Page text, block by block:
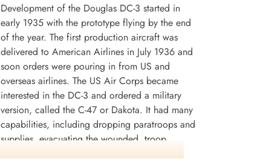
Development of the Douglas DC-3 started in
early 1935 with the prototype flying by the end
of the year. The first production aircraft was
delivered to American Airlines in July 1936 and
soon orders were pouring in from US and
overseas airlines. The US Air Corps became
interested in the DC-3 and ordered a military
version, called the C-47 or Dakota. It had many
capabilities, including dropping paratroops and
supplies, evacuating the wounded, troop